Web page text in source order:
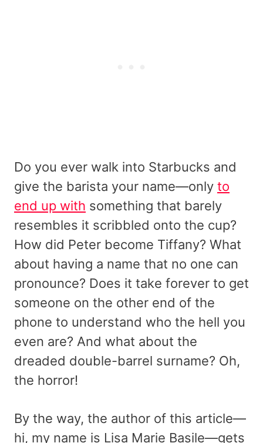
Do you ever walk into Starbucks and
give the barista your name—only to
end up with something that barely
resembles it scribbled onto the cup?
How did Peter become Tiffany? What
about having a name that no one can
pronounce? Does it take forever to get
someone on the other end of the
phone to understand who the hell you
even are? And what about the
dreaded double-barrel surname? Oh,
the horror!
By the way, the author of this article—
hi, my name is Lisa Marie Basile—gets